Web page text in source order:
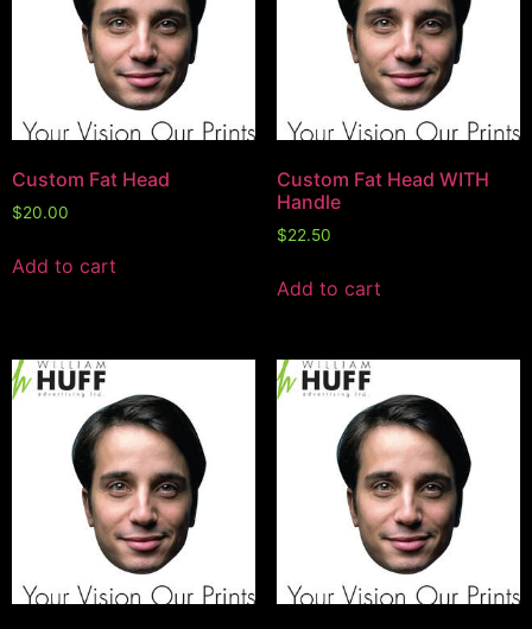
Custom Fat Head
$20.00
Add to cart
Custom Fat Head WITH
Handle
$22.50
Add to cart